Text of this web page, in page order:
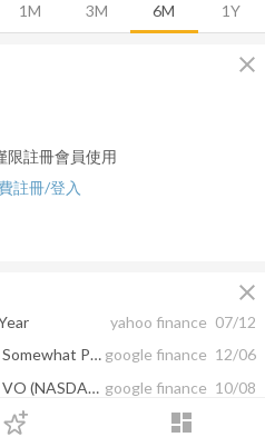
dashboard
下單
1M 3M 6M 1Y
close
限註冊會員使用
註冊/登入
close
yahoo finance 07/12
SL Green Realty (SLG) Receiving Somewhat Positive Press Coverage, Report Shows google finance 12/06
Victoryshares US 500 Enhanced VO (NASDAQ:CFO)'s Trend Unknown, Especially ... google finance 10/08
google finance